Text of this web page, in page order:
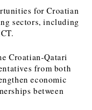
Roast
Travel
Food & Drink
Roast
Travel
Food & Drink
for Croatian
sectors, including
Croatian-Qatari
from both
economic
between